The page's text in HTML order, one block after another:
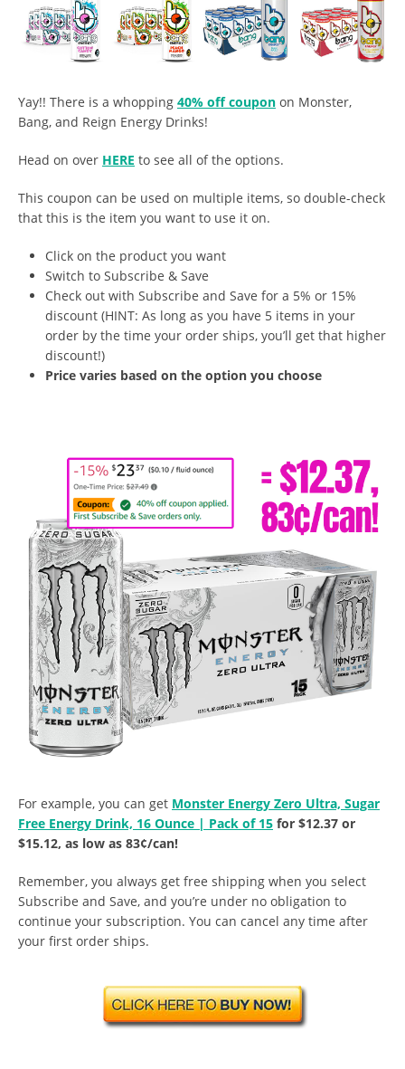
Yay!! There is a whopping 40% off coupon on Monster,
Bang, and Reign Energy Drinks!
Head on over HERE to see all of the options.
This coupon can be used on multiple items, so double-check
that this is the item you want to use it on.
Click on the product you want
Switch to Subscribe & Save
Check out with Subscribe and Save for a 5% or 15%
discount (HINT: As long as you have 5 items in your
order by the time your order ships, you’ll get that higher
discount!)
Price varies based on the option you choose
For example, you can get Monster Energy Zero Ultra, Sugar
Free Energy Drink, 16 Ounce | Pack of 15 for $12.37 or
$15.12, as low as 83¢/can!
Remember, you always get free shipping when you select
Subscribe and Save, and you’re under no obligation to
continue your subscription. You can cancel any time after
your first order ships.